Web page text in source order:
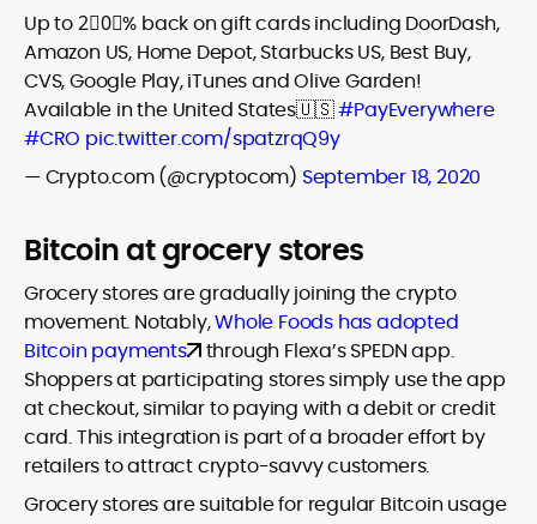
Up to 2⃣0⃣% back on gift cards including DoorDash,
Amazon US, Home Depot, Starbucks US, Best Buy,
CVS, Google Play, iTunes and Olive Garden!
Available in the United States🇺🇸#PayEverywhere
#CRO pic.twitter.com/spatzrqQ9y
— Crypto.com (@cryptocom) September 18, 2020
Bitcoin at grocery stores
Grocery stores are gradually joining the crypto
movement. Notably,Whole Foods has adopted
Bitcoin payments through Flexa’s SPEDN app.
Shoppers at participating stores simply use the app
at checkout, similar to paying with a debit or credit
card. This integration is part of a broader effort by
retailers to attract crypto-savvy customers.
Grocery stores are suitable for regular Bitcoin usage